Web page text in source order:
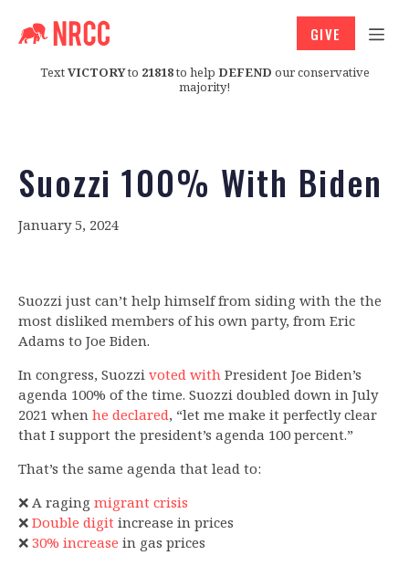
TextVICTORYto 21818to help DEFEND our conservative
majority!
GIVE
Suozzi 100% With Biden
January 5, 2024
Suozzi just can’t help himself from siding with the the
most disliked members of his own party, from Eric
Adams to Joe Biden.
In congress, Suozzi voted with President Joe Biden’s
agenda 100% of the time. Suozzi doubled down in July
2021 when he declared, “let me make it perfectly clear
that I support the president’s agenda 100 percent.”
That’s the same agenda that lead to:
❌ A raging migrant crisis
❌ Double digit increase in prices
❌ 30% increase in gas prices